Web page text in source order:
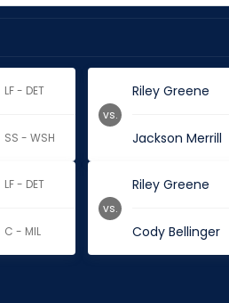
LF - DET
SS - WSH
Riley Greene
Jackson Merrill
vs.
LF - DET
C - MIL
Riley Greene
Cody Bellinger
vs.